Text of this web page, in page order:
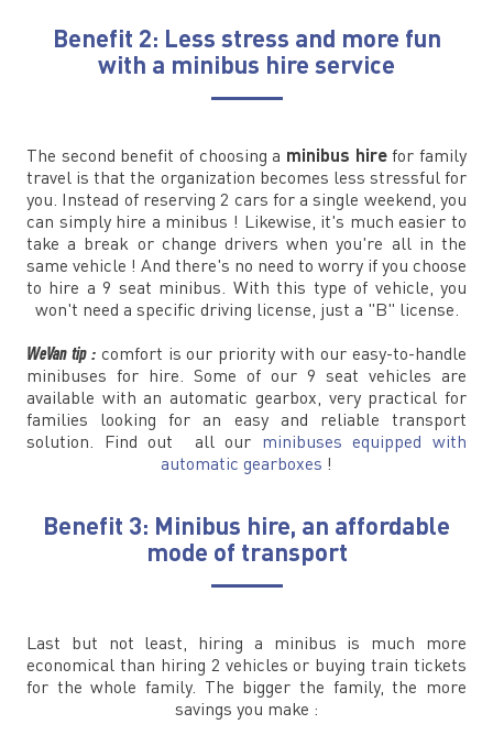
Benefit 2: Less stress and more fun
with a minibus hire service
The second benefit of choosing a minibus hirefor family
travel is that the organization becomes less stressful for
you. Instead of reserving 2 cars for a single weekend, you
can simply hire a minibus ! Likewise, it's much easier to
take a break or change drivers when you're all in the
same vehicle ! And there's no need to worry if you choose
to hire a 9 seat minibus. With this type of vehicle, you
won't need a specific driving license, just a "B" license.
WeVan tip :comfort is our priority with our easy-to-handle
minibuses for hire. Some of our 9 seat vehicles are
available with an automatic gearbox, very practical for
families looking for an easy and reliable transport
solution. Find out all our minibuses equipped with
automatic gearboxes !
Benefit 3: Minibus hire, an affordable
mode of transport
Last but not least, hiring a minibus is much more
economical than hiring 2 vehicles or buying train tickets
for the whole family. The bigger the family, the more
savings you make :